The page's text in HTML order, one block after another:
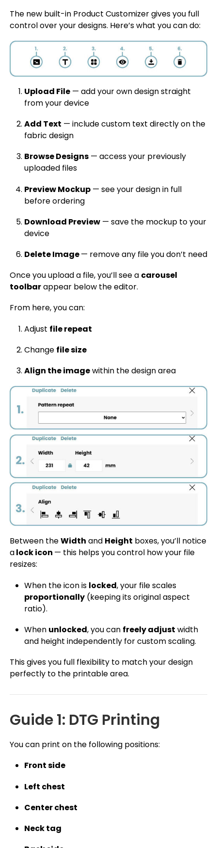
The new built-in Product Customizer gives you full
control over your designs. Here’s what you can do:
Upload File — add your own design straight
from your device
Add Text — include custom text directly on the
fabric design
Browse Designs — access your previously
uploaded files
Preview Mockup — see your design in full
before ordering
Download Preview — save the mockup to your
device
Delete Image— remove any file you don’t need
Once you upload a file, you’ll see a carousel
toolbarappear below the editor.
From here, you can:
Adjust file repeat
Change file size
Align the imagewithin the design area
Between theWidth and Height boxes, you’ll notice
alock icon — this helps you control how your file
resizes:
When the icon is locked, your file scales
proportionally (keeping its original aspect
ratio).
When unlocked, you can freely adjust width
and height independently for custom scaling.
This gives you full flexibility to match your design
perfectly to the printable area.
Guide 1: DTG Printing
You can print on the following positions:
Front side
Left chest
Center chest
Neck tag